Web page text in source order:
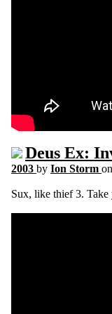
Deus Ex:
2003 by Ion Storm on
Sux, like thief 3.